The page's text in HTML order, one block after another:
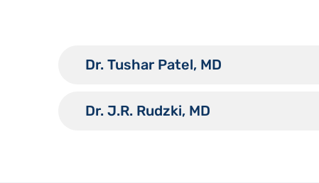
Dr. Tushar Patel, MD
Dr. J.R. Rudzki, MD